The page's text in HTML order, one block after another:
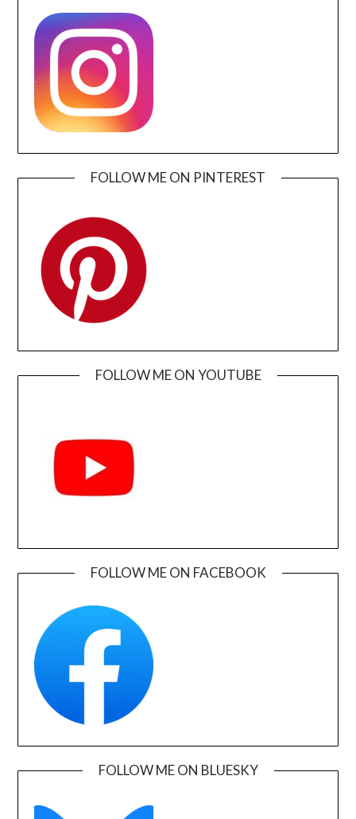
FOLLOW ME ON PINTEREST
FOLLOW ME ON YOUTUBE
FOLLOW ME ON FACEBOOK
FOLLOW ME ON BLUESKY